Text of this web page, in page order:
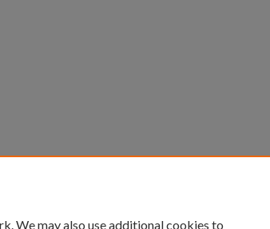
We may also use additional cookies to